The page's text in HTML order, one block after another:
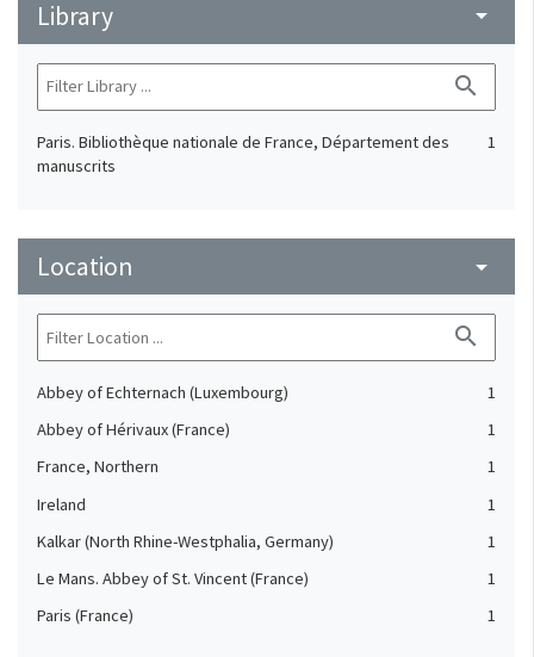
Library arrow_drop_down
search
Paris. Bibliothèque nationale de France, Département des
manuscrits
1
Location arrow_drop_down
search
Abbey of Echternach (Luxembourg)
1
Abbey of Hérivaux (France)
1
France, Northern
1
Ireland
1
Kalkar (North Rhine-Westphalia, Germany)
1
Le Mans. Abbey of St. Vincent (France)
1
Paris (France)
1